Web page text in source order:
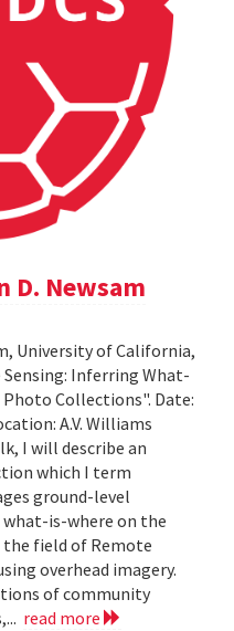
D. Newsam
University of California,
Inferring What-
Collections". Date:
A.V. Williams
I will describe an
which I term
ground-level
is-where on the
field of Remote
overhead imagery.
of community
read more